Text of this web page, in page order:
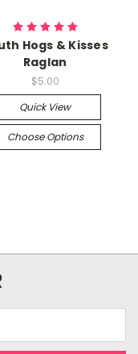
Hogs & Kisses
Raglan
$5.00
Quick View
Choose Options